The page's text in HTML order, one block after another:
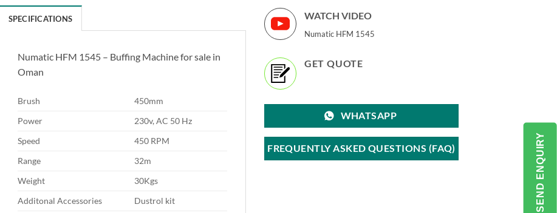
SPECIFICATIONS
Numatic HFM 1545 – Buffing Machine for sale in
Oman
Brush
450mm
Power
230v, AC 50 Hz
Speed
450 RPM
Range
32m
Weight
30Kgs
Additonal Accessories
Dustrol kit
WATCH VIDEO
Numatic HFM 1545
GET QUOTE
WHATSAPP
FREQUENTLY ASKED QUESTIONS (FAQ) SEND ENQUIRY